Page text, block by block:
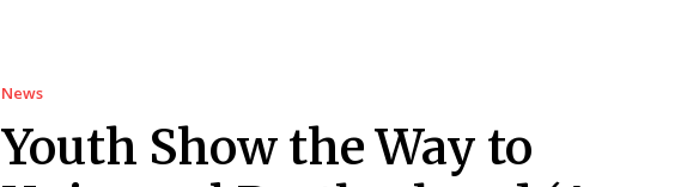
News
Youth Show the Way to